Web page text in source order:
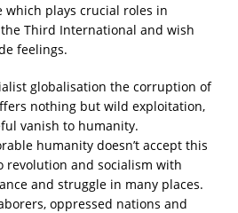
which plays crucial roles in
Third International and wish
feelings.
globalisation the corruption of
nothing but wild exploitation,
vanish to humanity.
humanity doesn’t accept this
revolution and socialism with
and struggle in many places.
oppressed nations and